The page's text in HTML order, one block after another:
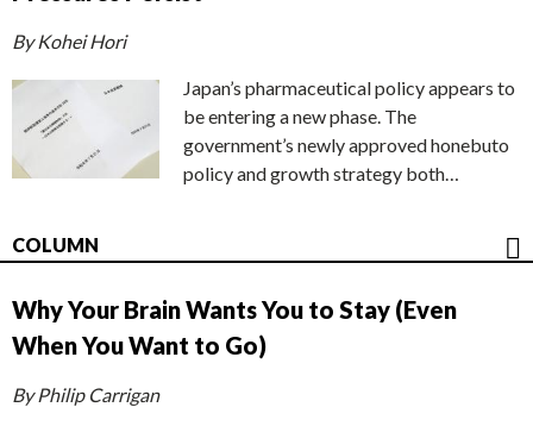
By Kohei Hori
Japan’s pharmaceutical policy appears to
be entering a new phase. The
government’s newly approved honebuto
policy and growth strategy both…
COLUMN
Why Your Brain Wants You to Stay (Even
When You Want to Go)
By Philip Carrigan